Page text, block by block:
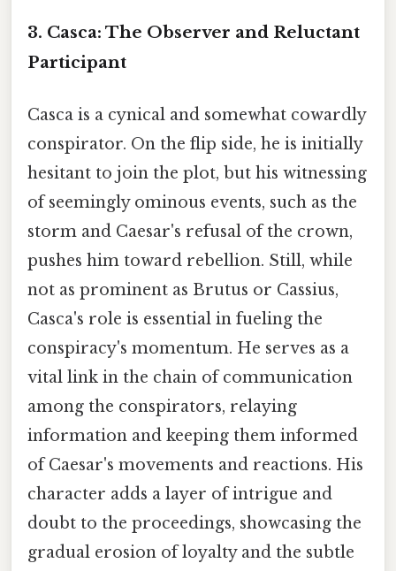
3. Casca: The Observer and Reluctant
Participant
Casca is a cynical and somewhat cowardly
conspirator. On the flip side, he is initially
hesitant to join the plot, but his witnessing
of seemingly ominous events, such as the
storm and Caesar's refusal of the crown,
pushes him toward rebellion. Still, while
not as prominent as Brutus or Cassius,
Casca's role is essential in fueling the
conspiracy's momentum. He serves as a
vital link in the chain of communication
among the conspirators, relaying
information and keeping them informed
of Caesar's movements and reactions. His
character adds a layer of intrigue and
doubt to the proceedings, showcasing the
gradual erosion of loyalty and the subtle